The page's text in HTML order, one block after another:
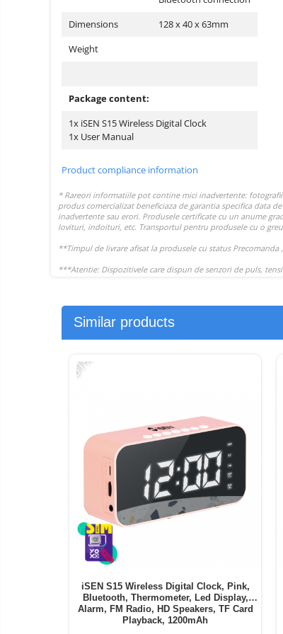
Dimensions
128 x 40 x 63mm
Weight
Package content:
1x iSEN S15 Wireless Digital Clock
1x User Manual
Product compliance information
Similar products
-51%
iSEN S15 Wireless Digital Clock, Pink,
Bluetooth, Thermometer, Led Display,
Alarm, FM Radio, HD Speakers, TF Card
Playback, 1200mAh